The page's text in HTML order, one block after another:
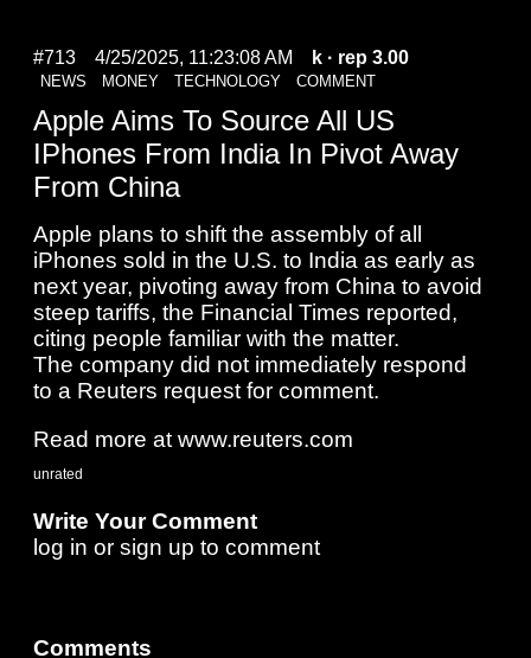
#713 4/25/2025, 11:23:08 AM k · rep 3.00
NEWS MONEY TECHNOLOGY COMMENT
Apple Aims To Source All US
IPhones From India In Pivot Away
From China
Apple plans to shift the assembly of all
iPhones sold in the U.S. to India as early as
next year, pivoting away from China to avoid
steep tariffs, the Financial Times reported,
citing people familiar with the matter.
The company did not immediately respond
to a Reuters request for comment.
Read more at www.reuters.com
unrated
Write Your Comment
log in or sign up to comment
Comments